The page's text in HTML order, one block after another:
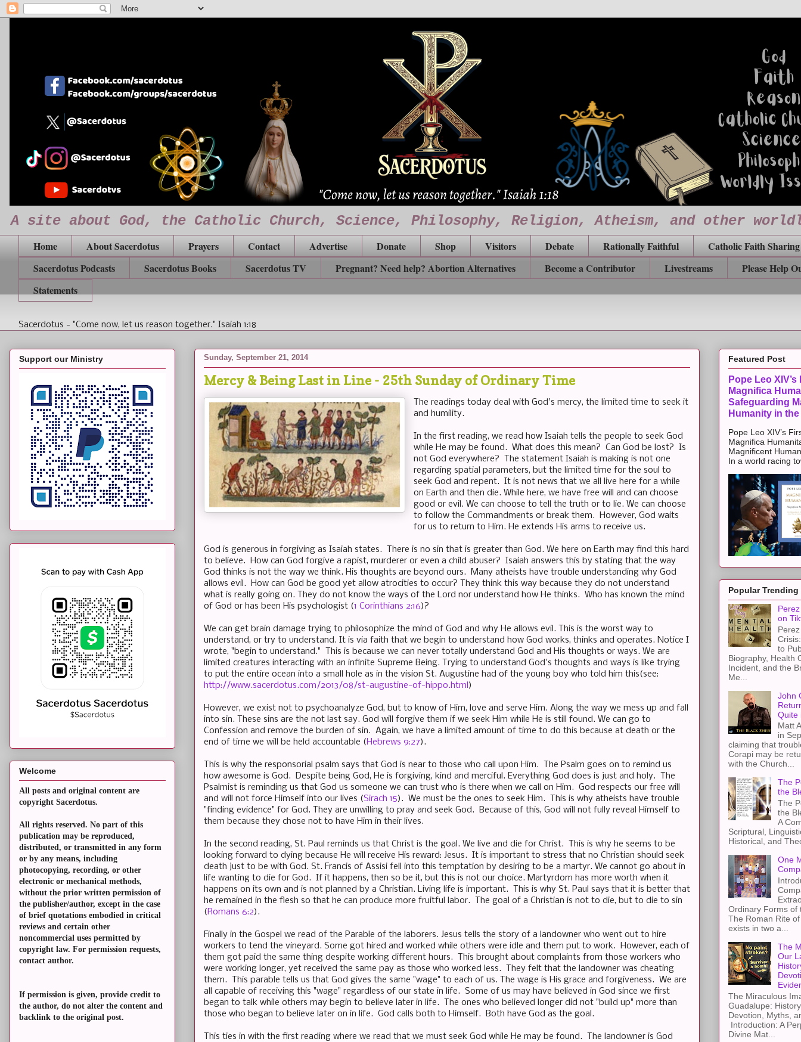
A site about God, the Catholic Church, Science, Philosophy, Religion, Atheism, and other
Home About Sacerdotus Prayers Contact Advertise Donate Shop Visitors Debate Rationally Faithful
Catholic Faith Sharing
Sacerdotus Podcasts
Sacerdotus Books Sacerdotus TV Pregnant? Need help? Abortion Alternatives Become a Contributor Livestreams
Please Help
Statements
Sacerdotus - "Come now, let us reason together." Isaiah 1:18
Sunday, September 21, 2014
Mercy & Being Last in Line - 25th Sunday of Ordinary Time
The readings today deal with God's mercy, the limited time to seek it
and humility.
In the first reading, we read how Isaiah tells the people to seek God
while He may be found. What does this mean? Can God be lost? Is
not God everywhere? The statement Isaiah is making is not one
regarding spatial parameters, but the limited time for the soul to
seek God and repent. It is not news that we all live here for a while
on Earth and then die. While here, we have free will and can choose
good or evil. We can choose to tell the truth or to lie. We can choose
to follow the Commandments or break them. However, God waits
for us to return to Him. He extends His arms to receive us.
God is generous in forgiving as Isaiah states. There is no sin that is greater than God. We here on Earth may find this hard
to believe. How can God forgive a rapist, murderer or even a child abuser? Isaiah answers this by stating that the way
God thinks is not the way we think. His thoughts are beyond ours. Many atheists have trouble understanding why God
allows evil. How can God be good yet allow atrocities to occur? They think this way because they do not understand
what is really going on. They do not know the ways of the Lord nor understand how He thinks. Who has known the mind
of God or has been His psychologist (1 Corinthians 2:16)?
We can get brain damage trying to philosophize the mind of God and why He allows evil. This is the worst way to
understand, or try to understand. It is via faith that we begin to understand how God works, thinks and operates. Notice I
wrote, "begin to understand." This is because we can never totally understand God and His thoughts or ways. We are
limited creatures interacting with an infinite Supreme Being. Trying to understand God's thoughts and ways is like trying
to put the entire ocean into a small hole as in the vision St. Augustine had of the young boy who told him this(see:
http://www.sacerdotus.com/2013/08/st-augustine-of-hippo.html)
However, we exist not to psychoanalyze God, but to know of Him, love and serve Him. Along the way we mess up and fall
into sin. These sins are the not last say. God will forgive them if we seek Him while He is still found. We can go to
Confession and remove the burden of sin. Again, we have a limited amount of time to do this because at death or the
end of time we will be held accountable (Hebrews 9:27).
This is why the responsorial psalm says that God is near to those who call upon Him. The Psalm goes on to remind us
how awesome is God. Despite being God, He is forgiving, kind and merciful. Everything God does is just and holy. The
Psalmist is reminding us that God us someone we can trust who is there when we call on Him. God respects our free will
and will not force Himself into our lives (Sirach 15). We must be the ones to seek Him. This is why atheists have trouble
"finding evidence" for God. They are unwilling to pray and seek God. Because of this, God will not fully reveal Himself to
them because they chose not to have Him in their lives.
In the second reading, St. Paul reminds us that Christ is the goal. We live and die for Christ. This is why he seems to be
looking forward to dying because He will receive His reward: Jesus. It is important to stress that no Christian should seek
death just to be with God. St. Francis of Assisi fell into this temptation by desiring to be a martyr. We cannot go about in
life wanting to die for God. If it happens, then so be it, but this is not our choice. Martyrdom has more worth when it
happens on its own and is not planned by a Christian. Living life is important. This is why St. Paul says that it is better that
he remained in the flesh so that he can produce more fruitful labor. The goal of a Christian is not to die, but to die to sin
(Romans 6:2).
Finally in the Gospel we read of the Parable of the laborers. Jesus tells the story of a landowner who went out to hire
workers to tend the vineyard. Some got hired and worked while others were idle and them put to work. However, each of
them got paid the same thing despite working different hours. This brought about complaints from those workers who
were working longer, yet received the same pay as those who worked less. They felt that the landowner was cheating
them. This parable tells us that God gives the same "wage" to each of us. The wage is His grace and forgiveness. We are
all capable of receiving this "wage" regardless of our state in life. Some of us may have believed in God since we first
began to talk while others may begin to believe later in life. The ones who believed longer did not "build up" more than
those who began to believe later on in life. God calls both to Himself. Both have God as the goal.
This ties in with the first reading where we read that we must seek God while He may be found. The landowner is God
Support our Ministry
Welcome
All posts and original content are
copyright Sacerdotus.
All rights reserved. No part of this
publication may be reproduced,
distributed, or transmitted in any form
or by any means, including
photocopying, recording, or other
electronic or mechanical methods,
without the prior written permission of
the publisher/author, except in the case
of brief quotations embodied in critical
reviews and certain other
noncommercial uses permitted by
copyright law. For permission requests,
contact author.
If permission is given, provide credit to
the author, do not alter the content and
backlink to the original post.
Featured Post
Pope Leo
Magnifica
Safeguarding
Humanity in the
Pope Leo XIV’s
Magnifica
Magnificent
In a world racing
Popular Trending
on
to
Biography, Health
Incident, and the
Me...
John
Quite
Matt
in
claiming that
Corapi may be
with the Church...
The
the
The
the
A
Scriptural,
Historical, and
One
Ordinary Forms of
The Roman Rite
exists in two a...
The
Our
The Miraculous
Guadalupe:
Devotion, Myths,
Introduction: A
Divine Mat...